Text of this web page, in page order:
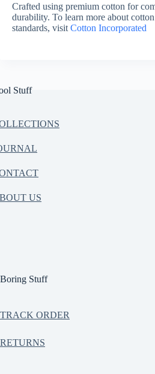
Crafted using premium cotton for
durability. To learn more about
standards, visit Cotton Incorporated
Stuff
US
Boring Stuff
TRACK ORDER
RETURNS